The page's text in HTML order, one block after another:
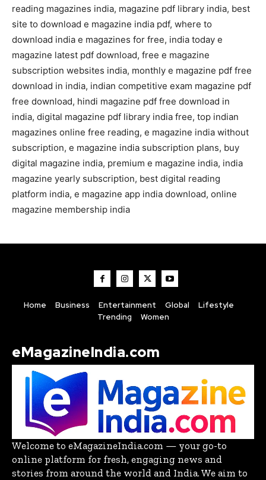
reading magazines india, magazine pdf library india, best
site to download e magazine india pdf, where to
download india e magazines for free, india today e
magazine latest pdf download, free e magazine
subscription websites india, monthly e magazine pdf free
download in india, indian competitive exam magazine pdf
free download, hindi magazine pdf free download in
india, digital magazine pdf library india free, top indian
magazines online free reading, e magazine india without
subscription, e magazine india subscription plans, buy
digital magazine india, premium e magazine india, india
magazine yearly subscription, best digital reading
platform india, e magazine app india download, online
magazine membership india
Home Business Entertainment Global
Lifestyle
Trending
Women
eMagazineIndia.com
Welcome to eMagazineIndia.com — your go-to
online platform for fresh, engaging news and
stories from around the world and India. We aim to